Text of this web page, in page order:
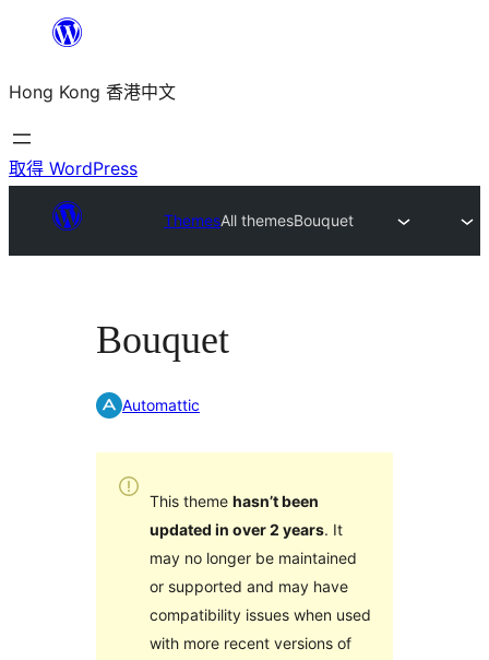
主
要
內
Hong Kong 香港中文
取得 WordPress
ThemesAll themesBouquet
Bouquet
Automattic
This theme hasn’t been
updated in over 2 years. It
may no longer be maintained
or supported and may have
compatibility issues when used
with more recent versions of